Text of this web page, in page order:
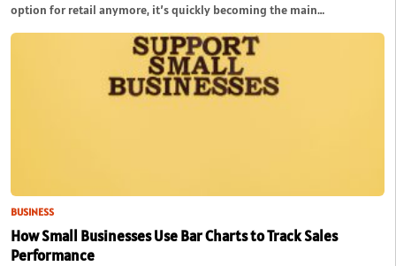
option for retail anymore, it’s quickly becoming the main…
BUSINESS
How Small Businesses Use Bar Charts to Track Sales
Performance